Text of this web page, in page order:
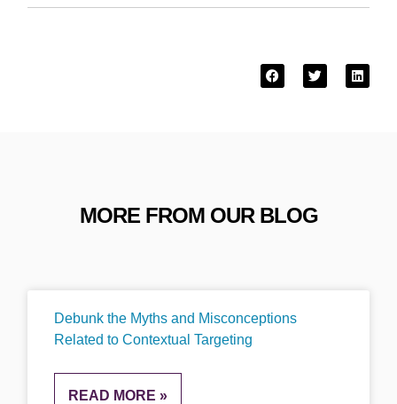
MORE FROM OUR BLOG
Debunk the Myths and Misconceptions
Related to Contextual Targeting
READ MORE »